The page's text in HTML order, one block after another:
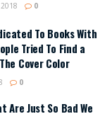
2018 0
To Books With
Tried To Find a
Cover Color
0
Are Just So Bad We